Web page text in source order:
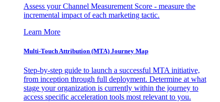
Assess your Channel Measurement Score - measure the
incremental impact of each marketing tactic.
Learn More
Multi-Touch Attribution (MTA) Journey Map
Step-by-step guide to launch a successful MTA initiative,
from inception through full deployment. Determine at what
stage your organization is currently within the journey to
access specific acceleration tools most relevant to you.